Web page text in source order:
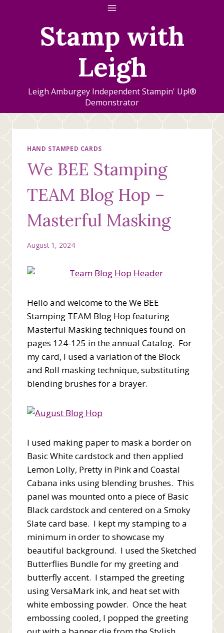
Stamp with
Leigh
Leigh Amburgey Independent Stampin' Up!®
Demonstrator
HAND STAMPED CARDS
We BEE Stamping
TEAM Blog Hop –
Masterful Masking
August 1, 2024
Hello and welcome to the We BEE
Stamping TEAM Blog Hop featuring
Masterful Masking techniques found on
pages 124-125 in the annual Catalog. For
my card, I used a variation of the Block
and Roll masking technique, substituting
blending brushes for a brayer.
I used making paper to mask a border on
Basic White cardstock and then applied
Lemon Lolly, Pretty in Pink and Coastal
Cabana inks using blending brushes. This
panel was mounted onto a piece of Basic
Black cardstock and centered on a Smoky
Slate card base. I kept my stamping to a
minimum in order to showcase my
beautiful background. I used the Sketched
Butterflies Bundle for my greeting and
butterfly accent. I stamped the greeting
using VersaMark ink, and heat set with
white embossing powder. Once the heat
embossing cooled, I popped the greeting